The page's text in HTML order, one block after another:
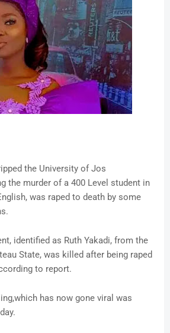
the University of Jos
the murder of a 400 Level student in
was raped to death by some
identified as Ruth Yakadi, from the
State, was killed after being raped
to report.
has now gone viral was